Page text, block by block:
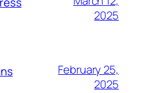
2025
February 25,
2025